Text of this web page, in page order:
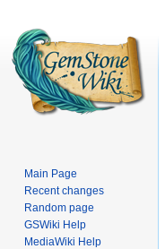
Main Page
Recent changes
Random page
GSWiki Help
MediaWiki Help